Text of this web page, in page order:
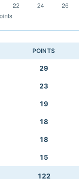
POINTS
29
23
19
18
18
15
122